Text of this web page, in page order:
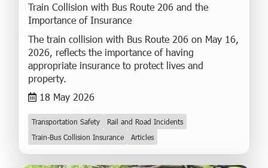
Train Collision with Bus Route 206 and the
Importance of Insurance
The train collision with Bus Route 206 on May 16,
2026, reflects the importance of having
appropriate insurance to protect lives and
property.
18 May 2026
Transportation Safety
Rail and Road Incidents
Train-Bus Collision Insurance
Articles